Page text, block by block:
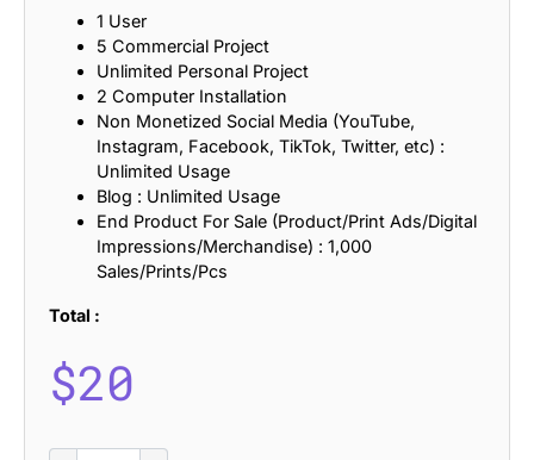
1 User
5 Commercial Project
Unlimited Personal Project
2 Computer Installation
Non Monetized Social Media (YouTube,
Instagram, Facebook, TikTok, Twitter, etc) :
Unlimited Usage
Blog : Unlimited Usage
End Product For Sale (Product/Print Ads/Digital
Impressions/Merchandise) : 1,000
Sales/Prints/Pcs
Total :
$20